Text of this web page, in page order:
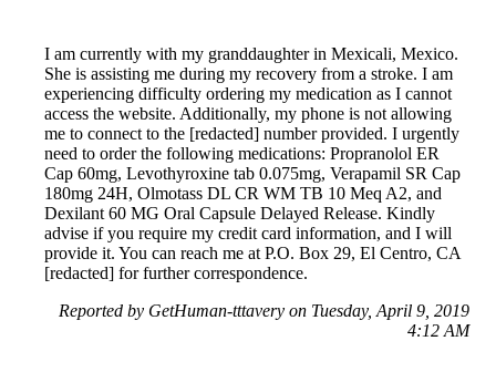
I am currently with my granddaughter in Mexicali, Mexico.
She is assisting me during my recovery from a stroke. I am
experiencing difficulty ordering my medication as I cannot
access the website. Additionally, my phone is not allowing
me to connect to the [redacted] number provided. I urgently
need to order the following medications: Propranolol ER
Cap 60mg, Levothyroxine tab 0.075mg, Verapamil SR Cap
180mg 24H, Olmotass DL CR WM TB 10 Meq A2, and
Dexilant 60 MG Oral Capsule Delayed Release. Kindly
advise if you require my credit card information, and I will
provide it. You can reach me at P.O. Box 29, El Centro, CA
[redacted] for further correspondence.
Reported by GetHuman-tttavery on Tuesday, April 9, 2019
4:12 AM